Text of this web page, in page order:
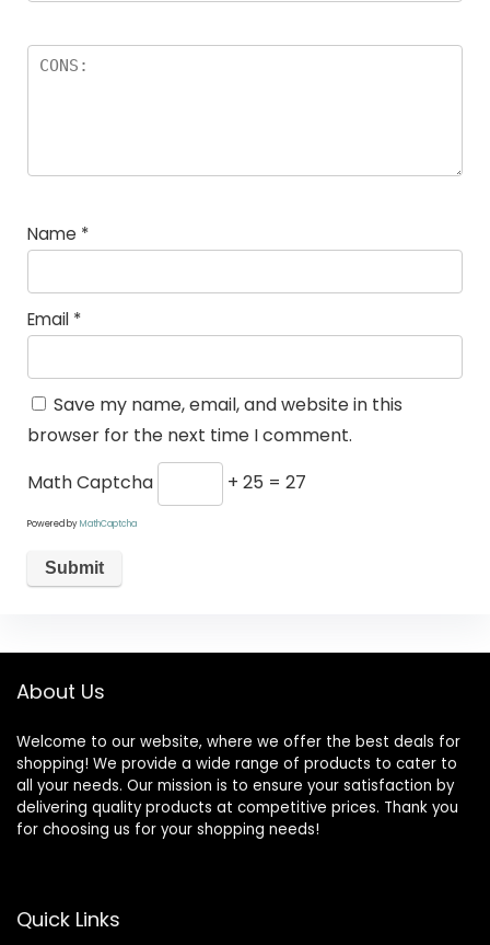
Name *
Email *
Save my name, email, and website in this
browser for the next time I comment.
Math Captcha
+ 25 = 27
Powered byMathCaptcha
About Us
Welcome to our website, where we offer the best deals for
shopping! We provide a wide range of products to cater to
all your needs. Our mission is to ensure your satisfaction by
delivering quality products at competitive prices. Thank you
for choosing us for your shopping needs!
Quick Links